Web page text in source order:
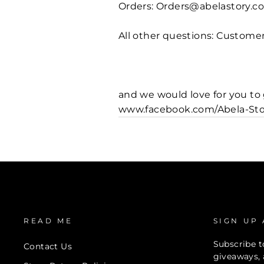
Orders:
All other questions:
and we would love for you to
www.facebook.com/Abela-
READ ME
Contact Us
SIGN UP
Subscribe
giveaways,